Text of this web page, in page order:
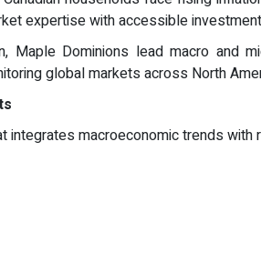
expertise with accessible
Dominions lead macro and
global markets across North
macroeconomic trends with